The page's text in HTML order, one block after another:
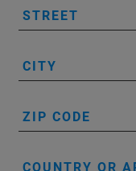
STREET
CITY
ZIP CODE
COUNTRY OR